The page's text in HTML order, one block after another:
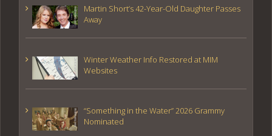
Martin Short’s 42-Year-Old Daughter Passes
Away
Winter Weather Info Restored at MIM
Websites
“Something in the Water” 2026 Grammy
Nominated